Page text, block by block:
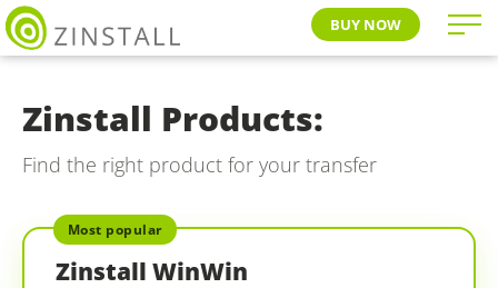
BUY NOW
Zinstall Products:
Find the right product for your transfer
Most popular
Zinstall WinWin